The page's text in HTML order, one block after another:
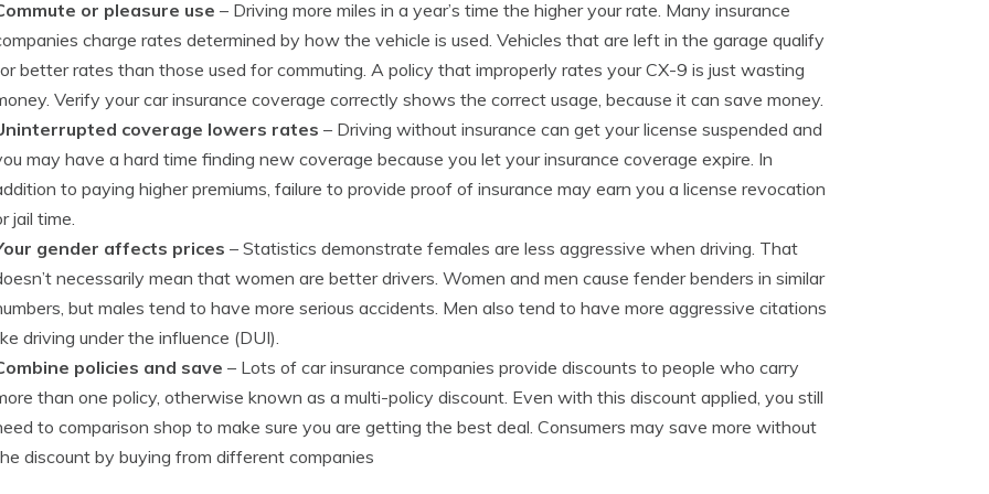
or pleasure use – Driving more miles in a year’s time the higher your rate. Many insurance
charge rates determined by how the vehicle is used. Vehicles that are left in the garage qualify
better rates than those used for commuting. A policy that improperly rates your CX-9 is just wasting
Verify your car insurance coverage correctly shows the correct usage, because it can save money.
coverage lowers rates – Driving without insurance can get your license suspended and
may have a hard time finding new coverage because you let your insurance coverage expire. In
to paying higher premiums, failure to provide proof of insurance may earn you a license revocation
jail time.
gender affects prices – Statistics demonstrate females are less aggressive when driving. That
necessarily mean that women are better drivers. Women and men cause fender benders in similar
but males tend to have more serious accidents. Men also tend to have more aggressive citations
driving under the influence (DUI).
policies and save – Lots of car insurance companies provide discounts to people who carry
than one policy, otherwise known as a multi-policy discount. Even with this discount applied, you still
to comparison shop to make sure you are getting the best deal. Consumers may save more without
discount by buying from different companies